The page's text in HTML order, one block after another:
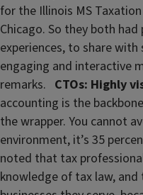
for the Illinois MS
Chicago. So they both
experiences, to share
engaging and interactive
remarks. CTOs: Highly
accounting is the
the wrapper. You cannot
environment, it’s 35
noted that tax
knowledge of tax law,